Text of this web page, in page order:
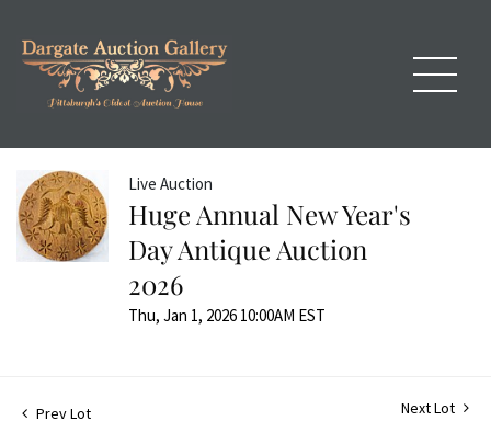
Live Auction
Huge Annual New Year's
Day Antique Auction
2026
Thu, Jan 1, 2026 10:00AM EST
Prev Lot Next Lot